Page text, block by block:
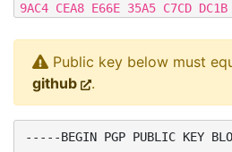
9AC4 CEA8 E66E 35A5 C7CD
Public key below must
github
.
-----BEGIN PGP PUBLIC KEY